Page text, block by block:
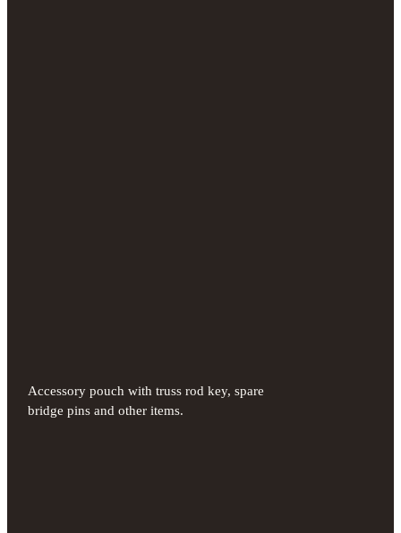
Accessory pouch with truss rod key, spare
bridge pins and other items.